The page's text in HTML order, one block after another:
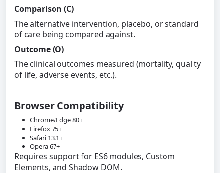
Comparison (C)
The alternative intervention, placebo, or standard
of care being compared against.
Outcome (O)
The clinical outcomes measured (mortality, quality
of life, adverse events, etc.).
Browser Compatibility
Chrome/Edge 80+
Firefox 75+
Safari 13.1+
Opera 67+
Requires support for ES6 modules, Custom
Elements, and Shadow DOM.